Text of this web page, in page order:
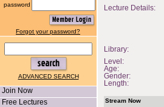
password
Forgot your password?
ADVANCED SEARCH
Join Now
Free Lectures
Lecture Details:
Library:
Level:
Age:
Gender:
Length:
Stream Now